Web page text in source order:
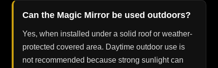
Can the Magic Mirror be used outdoors?
Yes, when installed under a solid roof or weather-
protected covered area. Daytime outdoor use is
not recommended because strong sunlight can